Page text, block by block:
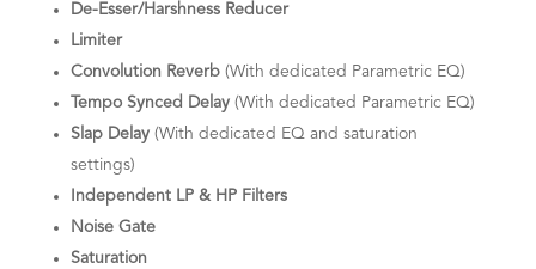
De-Esser/Harshness Reducer
Limiter
Convolution Reverb (With dedicated Parametric EQ)
Tempo Synced Delay (With dedicated Parametric EQ)
Slap Delay (With dedicated EQ and saturation
settings)
Independent LP & HP Filters
Noise Gate
Saturation